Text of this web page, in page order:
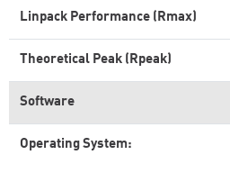
Linpack Performance (Rmax)
Theoretical Peak (Rpeak)
Software
Operating System: